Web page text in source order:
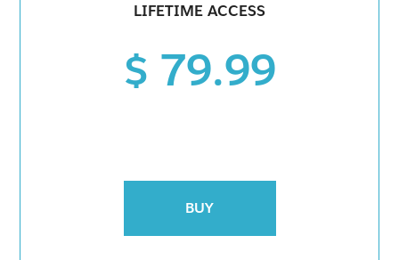
LIFETIME ACCESS
$ 79.99
BUY